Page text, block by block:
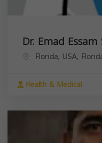
Dr. Emad
Florida, USA,
Health & Medical